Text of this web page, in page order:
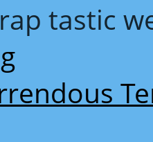
tastic